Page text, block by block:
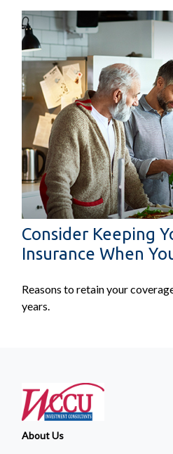
Consider Keeping
Insurance When
Reasons to retain your
years.
About Us